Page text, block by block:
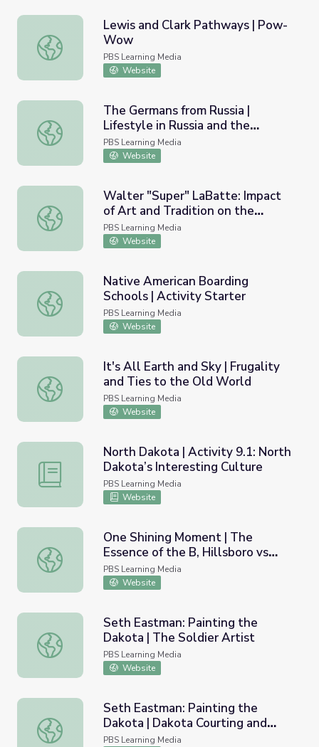
Lewis and Clark Pathways | Pow-Wow
Lewis and Clark Pathways | Pow-
Wow
PBS Learning Media
Website
The Germans from Russia | Lifestyle in Russia and the
The Germans from Russia |
Lifestyle in Russia and the
Northern Prairies
PBS Learning Media
Website
Walter "Super" LaBatte: Impact of Art and Tradition on
Walter "Super" LaBatte: Impact
of Art and Tradition on the
Individual
PBS Learning Media
Website
Native American Boarding Schools | Activity Starter
Native American Boarding
Schools | Activity Starter
PBS Learning Media
Website
It's All Earth and Sky | Frugality and Ties to the Old
It's All Earth and Sky | Frugality
and Ties to the Old World
PBS Learning Media
Website
North Dakota | Activity 9.1: North Dakota’s Interesting
North Dakota | Activity 9.1: North
Dakota’s Interesting Culture
PBS Learning Media
Website
One Shining Moment | The Essence of the B, Hillsboro
One Shining Moment | The
Essence of the B, Hillsboro vs
Epping, 1977 - Part I
PBS Learning Media
Website
Seth Eastman: Painting the Dakota | The Soldier Artist
Seth Eastman: Painting the
Dakota | The Soldier Artist
PBS Learning Media
Website
Seth Eastman: Painting the Dakota | Dakota Courting
Seth Eastman: Painting the
Dakota | Dakota Courting and
Music
PBS Learning Media